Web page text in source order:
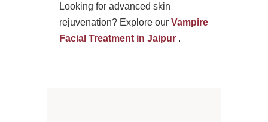
Looking for advanced skin
rejuvenation? Explore our Vampire
Facial Treatment in Jaipur .